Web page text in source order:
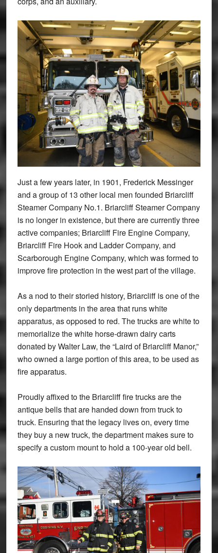
Just a few years later, in 1901, Frederick Messinger
and a group of 13 other local men founded Briarcliff
Steamer Company No.1. Briarcliff Steamer Company
is no longer in existence, but there are currently three
active companies; Briarcliff Fire Engine Company,
Briarcliff Fire Hook and Ladder Company, and
Scarborough Engine Company, which was formed to
improve fire protection in the west part of the village.
As a nod to their storied history, Briarcliff is one of the
only departments in the area that runs white
apparatus, as opposed to red. The trucks are white to
memorialize the white horse-drawn dairy carts
donated by Walter Law, the “Laird of Briarcliff Manor,”
who owned a large portion of this area, to be used as
fire apparatus.
Proudly affixed to the Briarcliff fire trucks are the
antique bells that are handed down from truck to
truck. Ensuring that the legacy lives on, every time
they buy a new truck, the department makes sure to
specify a custom mount to hold a 100-year old bell.